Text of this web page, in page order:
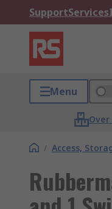
SupportServices
Menu
/ Access,